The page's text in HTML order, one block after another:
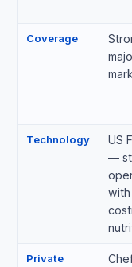
Coverage
Technology
US
—
with
Private